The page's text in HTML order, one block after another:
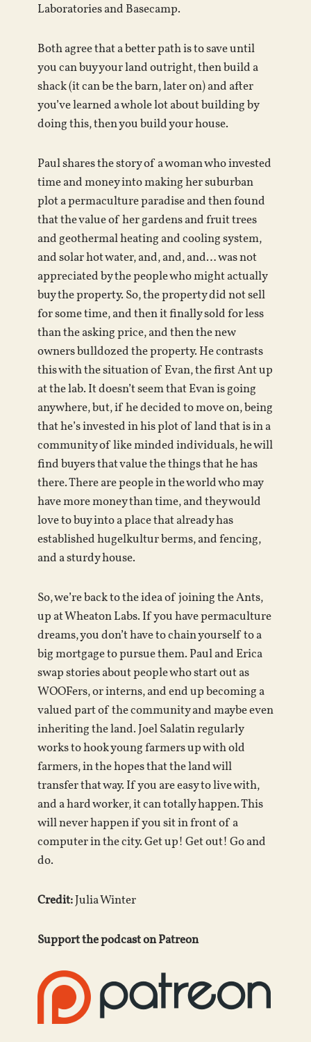
Laboratories and Basecamp.
Both agree that a better path is to save until
you can buy your land outright, then build a
shack (it can be the barn, later on) and after
you’ve learned a whole lot about building by
doing this, then you build your house.
Paul shares the story of a woman who invested
time and money into making her suburban
plot a permaculture paradise and then found
that the value of her gardens and fruit trees
and geothermal heating and cooling system,
and solar hot water, and, and, and… was not
appreciated by the people who might actually
buy the property. So, the property did not sell
for some time, and then it finally sold for less
than the asking price, and then the new
owners bulldozed the property. He contrasts
this with the situation of Evan, the first Ant up
at the lab. It doesn’t seem that Evan is going
anywhere, but, if he decided to move on, being
that he’s invested in his plot of land that is in a
community of like minded individuals, he will
find buyers that value the things that he has
there. There are people in the world who may
have more money than time, and they would
love to buy into a place that already has
established hugelkultur berms, and fencing,
and a sturdy house.
So, we’re back to the idea of joining the Ants,
up at Wheaton Labs. If you have permaculture
dreams, you don’t have to chain yourself to a
big mortgage to pursue them. Paul and Erica
swap stories about people who start out as
WOOFers, or interns, and end up becoming a
valued part of the community and maybe even
inheriting the land. Joel Salatin regularly
works to hook young farmers up with old
farmers, in the hopes that the land will
transfer that way. If you are easy to live with,
and a hard worker, it can totally happen. This
will never happen if you sit in front of a
computer in the city. Get up! Get out! Go and
do.
Credit:Julia Winter
Support the podcast on Patreon